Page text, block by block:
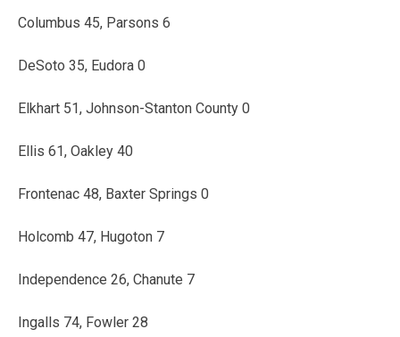
Columbus 45, Parsons 6
DeSoto 35, Eudora 0
Elkhart 51, Johnson-Stanton County 0
Ellis 61, Oakley 40
Frontenac 48, Baxter Springs 0
Holcomb 47, Hugoton 7
Independence 26, Chanute 7
Ingalls 74, Fowler 28